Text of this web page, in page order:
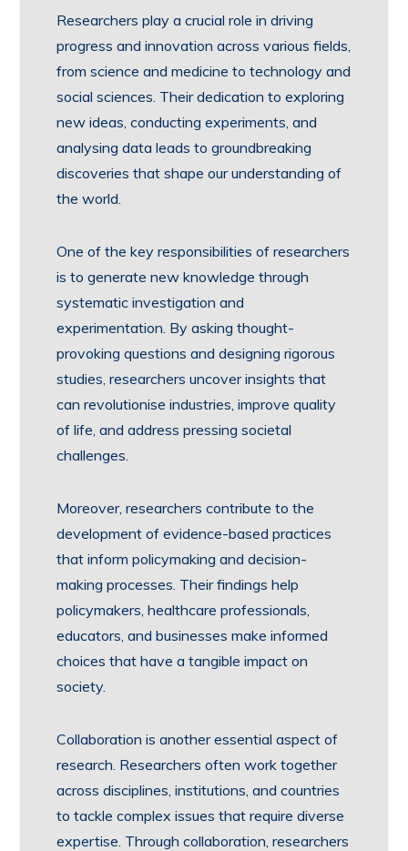
Researchers play a crucial role in driving
progress and innovation across various fields,
from science and medicine to technology and
social sciences. Their dedication to exploring
new ideas, conducting experiments, and
analysing data leads to groundbreaking
discoveries that shape our understanding of
the world.
One of the key responsibilities of researchers
is to generate new knowledge through
systematic investigation and
experimentation. By asking thought-
provoking questions and designing rigorous
studies, researchers uncover insights that
can revolutionise industries, improve quality
of life, and address pressing societal
challenges.
Moreover, researchers contribute to the
development of evidence-based practices
that inform policymaking and decision-
making processes. Their findings help
policymakers, healthcare professionals,
educators, and businesses make informed
choices that have a tangible impact on
society.
Collaboration is another essential aspect of
research. Researchers often work together
across disciplines, institutions, and countries
to tackle complex issues that require diverse
expertise. Through collaboration, researchers